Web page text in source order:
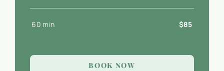
60 min $85
BOOK NOW